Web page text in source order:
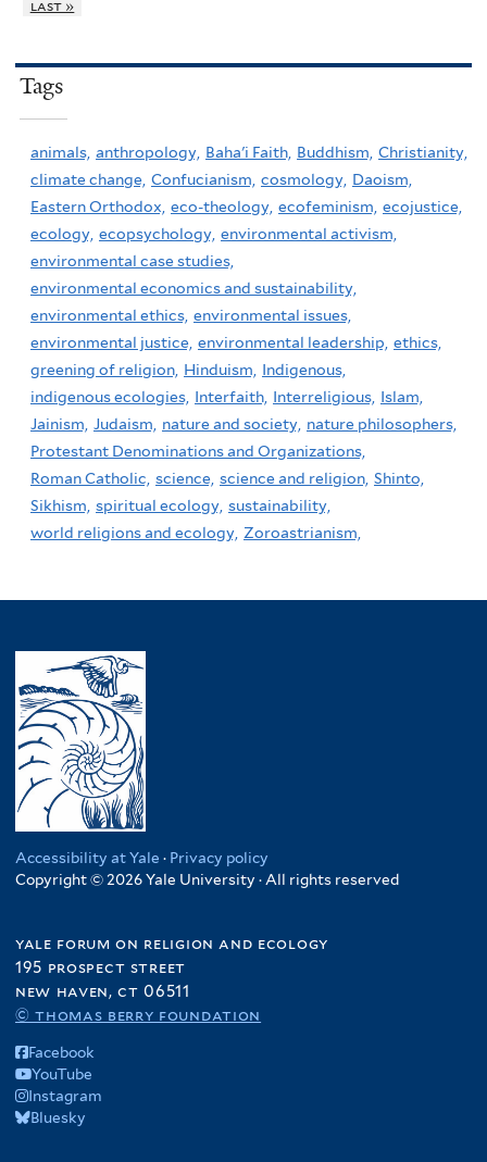
last »
Tags
animals, anthropology, Baha'i Faith, Buddhism, Christianity,
climate change, Confucianism, cosmology, Daoism,
Eastern Orthodox, eco-theology, ecofeminism, ecojustice,
ecology, ecopsychology, environmental activism,
environmental case studies,
environmental economics and sustainability,
environmental ethics, environmental issues,
environmental justice, environmental leadership, ethics,
greening of religion, Hinduism,
Indigenous,
indigenous ecologies, Interfaith, Interreligious, Islam,
Jainism, Judaism, nature and society, nature philosophers,
Protestant Denominations and Organizations,
Roman Catholic, science, science and religion, Shinto,
Sikhism, spiritual ecology, sustainability,
world religions and ecology, Zoroastrianism,
Accessibility at Yale · Privacy policy
Copyright © 2026 Yale University · All rights reserved
yale forum on religion and ecology
195 prospect street
new haven, ct 06511
© thomas berry foundation
Facebook
YouTube
Instagram
Bluesky